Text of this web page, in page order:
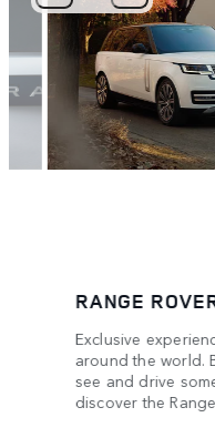
RANGE
Exclusive
around the world.
see and drive
discover the